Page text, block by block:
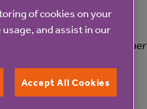
in the challenge is a winner
of cookies on your
and assist in our
Accept All Cookies